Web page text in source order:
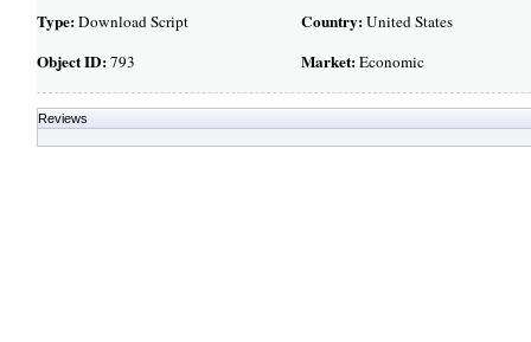
Type:Download Script
Object ID:793
Country:United States
Market:Economic
Reviews